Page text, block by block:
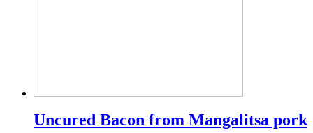
Uncured Bacon from Mangalitsa pork